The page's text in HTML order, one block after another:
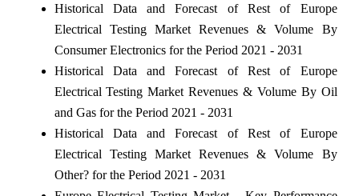
Historical Data and Forecast of Rest of Europe
Electrical Testing Market Revenues & Volume By
Consumer Electronics for the Period 2021 - 2031
Historical Data and Forecast of Rest of Europe
Electrical Testing Market Revenues & Volume By Oil
and Gas for the Period 2021 - 2031
Historical Data and Forecast of Rest of Europe
Electrical Testing Market Revenues & Volume By
Other? for the Period 2021 - 2031